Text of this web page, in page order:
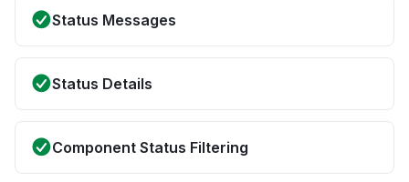
Status Messages
Status Details
Component Status Filtering